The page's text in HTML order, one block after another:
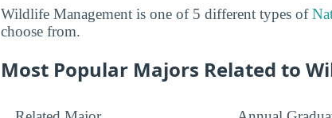
Wildlife Management is one of 5 different types of
choose from.
Most Popular Majors Related to